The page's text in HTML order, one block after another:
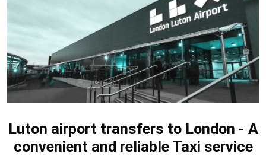
Luton airport transfers to London - A
convenient and reliable Taxi service